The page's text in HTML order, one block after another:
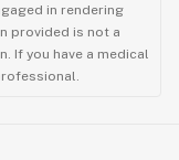
in rendering
provided is not a
If you have a medical